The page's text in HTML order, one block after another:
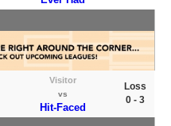
Visitor
vs
Hit-Faced
Loss
0 - 3